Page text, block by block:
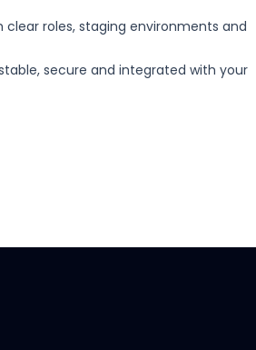
roles, staging environments and
secure and integrated with your